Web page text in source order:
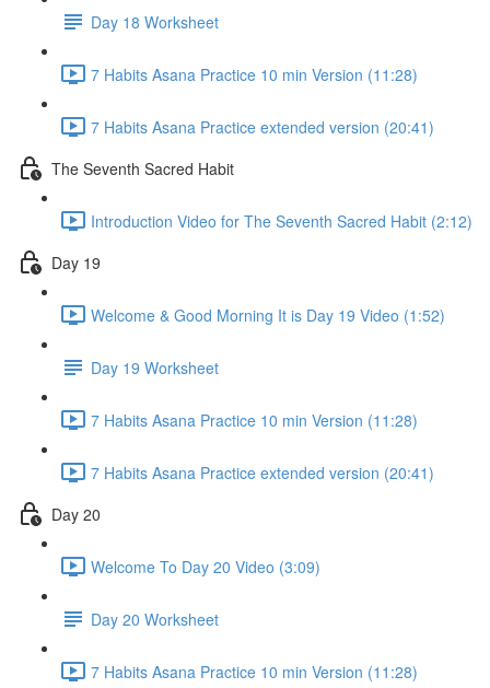
Day 18 Worksheet
7 Habits Asana Practice 10 min Version (11:28)
7 Habits Asana Practice extended version (20:41)
The Seventh Sacred Habit
Introduction Video for The Seventh Sacred Habit (2:12)
Day 19
Welcome & Good Morning It is Day 19 Video (1:52)
Day 19 Worksheet
7 Habits Asana Practice 10 min Version (11:28)
7 Habits Asana Practice extended version (20:41)
Day 20
Welcome To Day 20 Video (3:09)
Day 20 Worksheet
7 Habits Asana Practice 10 min Version (11:28)